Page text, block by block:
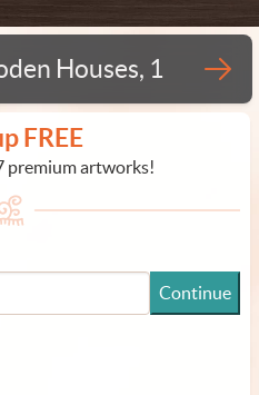
Houses, 1
FREE
premium artworks!
Continue